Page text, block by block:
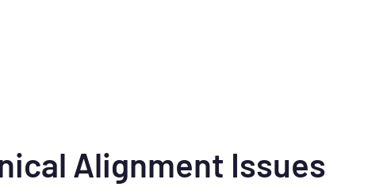
Alignment Issues